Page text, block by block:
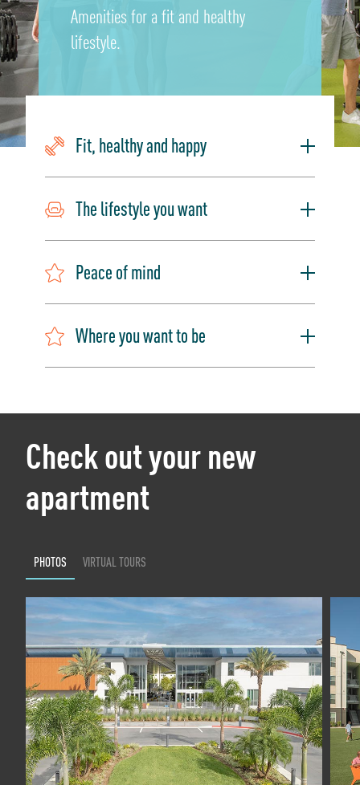
Amenities for a fit and healthy
lifestyle.
Fit, healthy and happy
The lifestyle you want
Peace of mind
Where you want to be
Check out your new
apartment
PHOTOS VIRTUAL TOURS